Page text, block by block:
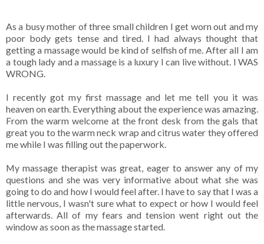
As a busy mother of three small children I get worn out and my
poor body gets tense and tired. I had always thought that
getting a massage would be kind of selfish of me. After all I am
a tough lady and a massage is a luxury I can live without. I WAS
WRONG.
I recently got my first massage and let me tell you it was
heaven on earth. Everything about the experience was amazing.
From the warm welcome at the front desk from the gals that
great you to the warm neck wrap and citrus water they offered
me while I was filling out the paperwork.
My massage therapist was great, eager to answer any of my
questions and she was very informative about what she was
going to do and how I would feel after. I have to say that I was a
little nervous, I wasn't sure what to expect or how I would feel
afterwards. All of my fears and tension went right out the
window as soon as the massage started.